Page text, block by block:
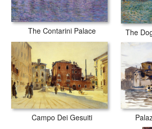
The Contarini Palace The
Campo Dei Gesuiti